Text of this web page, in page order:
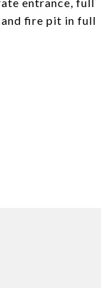
and fire pit in full